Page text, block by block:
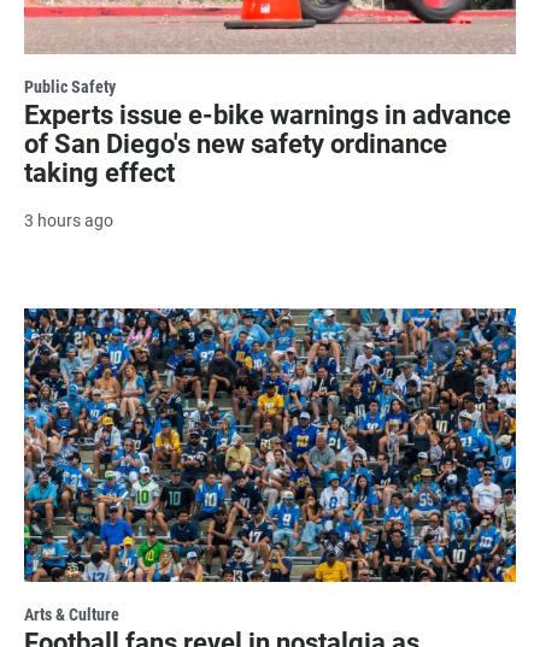
Public Safety
Experts issue e-bike warnings in advance
of San Diego's new safety ordinance
taking effect
3 hours ago
Arts & Culture